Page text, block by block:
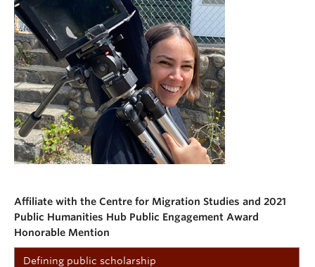
Affiliate with the Centre for Migration Studies and 2021
Public Humanities Hub Public Engagement Award
Honorable Mention
Defining public scholarship